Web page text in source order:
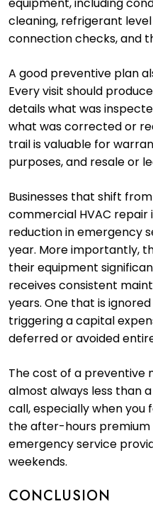
cleaning, refrigerant
connection checks, and
A good preventive plan
Every visit should
details what was
what was corrected or
trail is valuable for
purposes, and resale or
Businesses that shift
commercial HVAC repair
reduction in emergency
year. More importantly,
their equipment
receives consistent
years. One that is
triggering a capital
deferred or avoided
The cost of a preventive
almost always less than
call, especially when
the after-hours
emergency service
weekends.
CONCLUSION